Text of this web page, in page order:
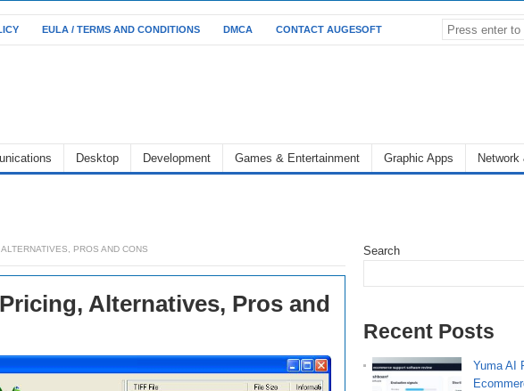
EULA / TERMS AND CONDITIONS DMCA CONTACT AUGESOFT
Desktop Development Games & Entertainment Graphic Apps
PROS AND CONS
Alternatives, Pros and
Search
Recent Posts
Yuma AI